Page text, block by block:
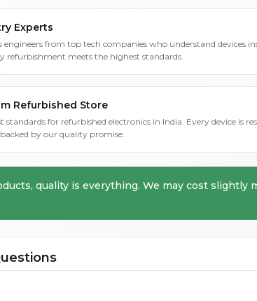
Experts
engineers from top tech companies who understand devices
refurbishment meets the highest standards.
Refurbished Store
standards for refurbished electronics in India. Every device is
by our quality promise.
quality is everything. We may cost